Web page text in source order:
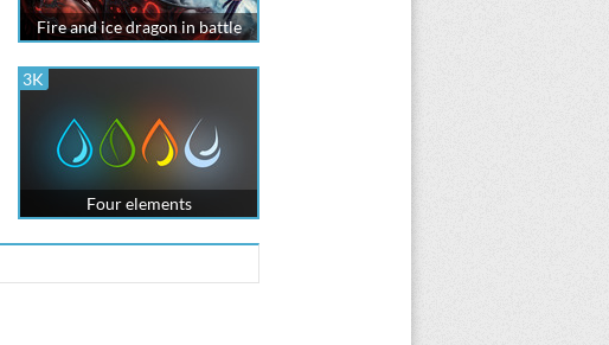
Fire and ice dragon in battle
3K
Four elements